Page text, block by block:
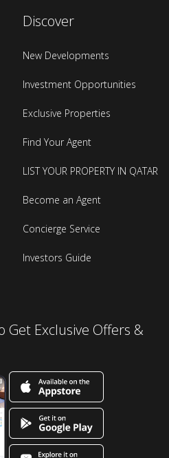
Discover
New Developments
Investment Opportunities
Exclusive Properties
Find Your Agent
LIST YOUR PROPERTY IN QATAR
Become an Agent
Concierge Service
Investors Guide
Get Exclusive Offers &